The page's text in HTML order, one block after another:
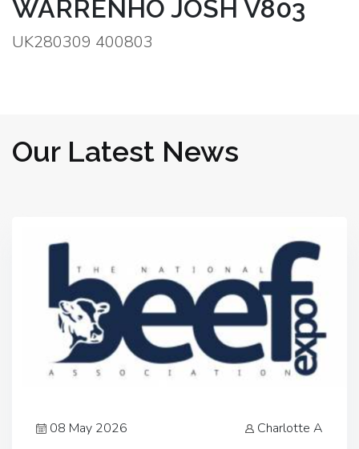
WARRENHO JOSH V803
UK280309 400803
Our Latest News
08 May 2026 Charlotte A